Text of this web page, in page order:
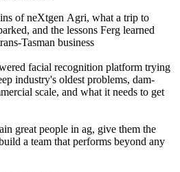
of neXtgen Agri, what a trip to
and the lessons Ferg learned
Tasman business
facial recognition platform trying
industry's oldest problems, dam-
scale, and what it needs to get
great people in ag, give them the
a team that performs beyond any